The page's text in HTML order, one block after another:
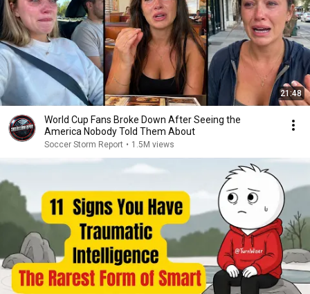
21:48
World Cup Fans Broke Down After Seeing the
America Nobody Told Them About
Soccer Storm Report • 1.5M views